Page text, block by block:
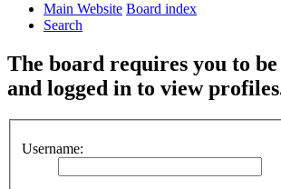
Main Website Board index
Search
The board requires you to
and logged in to view
Username: